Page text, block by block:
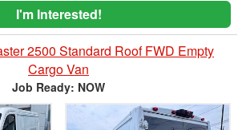
I'm Interested!
2500 Standard Roof FWD Empty
Cargo Van
Job Ready: NOW